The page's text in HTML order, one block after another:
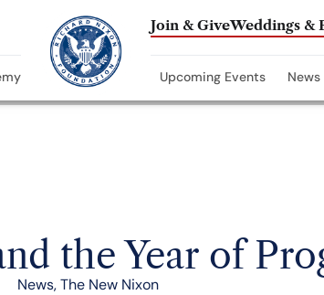
Join & GiveWeddings &
Upcoming Events
the Year of
News,The New Nixon